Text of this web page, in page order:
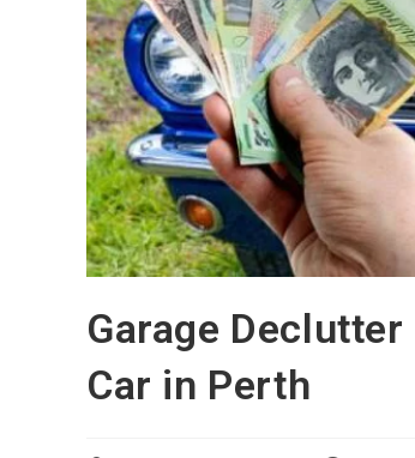
Garage
Car in Perth